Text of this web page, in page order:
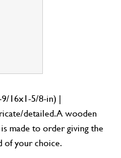
16x1-5/8-in) |
detailed. A wooden
made to order giving the
of your choice.